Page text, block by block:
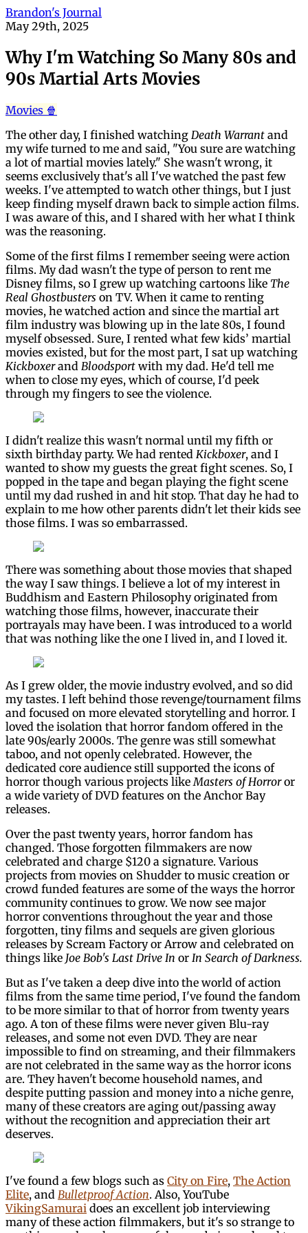
Brandon's Journal
May 29th, 2025
Why I'm Watching So Many 80s and
90s Martial Arts Movies
Movies 🍿
The other day, I finished watching Death Warrant and
my wife turned to me and said, "You sure are watching
a lot of martial movies lately." She wasn't wrong, it
seems exclusively that's all I've watched the past few
weeks. I've attempted to watch other things, but I just
keep finding myself drawn back to simple action films.
I was aware of this, and I shared with her what I think
was the reasoning.
Some of the first films I remember seeing were action
films. My dad wasn't the type of person to rent me
Disney films, so I grew up watching cartoons like The
Real Ghostbusters on TV. When it came to renting
movies, he watched action and since the martial art
film industry was blowing up in the late 80s, I found
myself obsessed. Sure, I rented what few kids’ martial
movies existed, but for the most part, I sat up watching
Kickboxerand Bloodsport with my dad. He'd tell me
when to close my eyes, which of course, I'd peek
through my fingers to see the violence.
I didn't realize this wasn't normal until my fifth or
sixth birthday party. We had rented Kickboxer, and I
wanted to show my guests the great fight scenes. So, I
popped in the tape and began playing the fight scene
until my dad rushed in and hit stop. That day he had to
explain to me how other parents didn't let their kids see
those films. I was so embarrassed.
There was something about those movies that shaped
the way I saw things. I believe a lot of my interest in
Buddhism and Eastern Philosophy originated from
watching those films, however, inaccurate their
portrayals may have been. I was introduced to a world
that was nothing like the one I lived in, and I loved it.
As I grew older, the movie industry evolved, and so did
my tastes. I left behind those revenge/tournament films
and focused on more elevated storytelling and horror. I
loved the isolation that horror fandom offered in the
late 90s/early 2000s. The genre was still somewhat
taboo, and not openly celebrated. However, the
dedicated core audience still supported the icons of
horror though various projects like Masters of Horroror
a wide variety of DVD features on the Anchor Bay
releases.
Over the past twenty years, horror fandom has
changed. Those forgotten filmmakers are now
celebrated and charge $120 a signature. Various
projects from movies on Shudder to music creation or
crowd funded features are some of the ways the horror
community continues to grow. We now see major
horror conventions throughout the year and those
forgotten, tiny films and sequels are given glorious
releases by Scream Factory or Arrow and celebrated on
things like Joe Bob's Last Drive In or In Search of Darkness.
But as I've taken a deep dive into the world of action
films from the same time period, I've found the fandom
to be more similar to that of horror from twenty years
ago. A ton of these films were never given Blu-ray
releases, and some not even DVD. They are near
impossible to find on streaming, and their filmmakers
are not celebrated in the same way as the horror icons
are. They haven't become household names, and
despite putting passion and money into a niche genre,
many of these creators are aging out/passing away
without the recognition and appreciation their art
deserves.
I've found a few blogs such as City on Fire, The Action
Elite, and Bulletproof Action. Also, YouTube
VikingSamurai does an excellent job interviewing
many of these action filmmakers, but it's so strange to